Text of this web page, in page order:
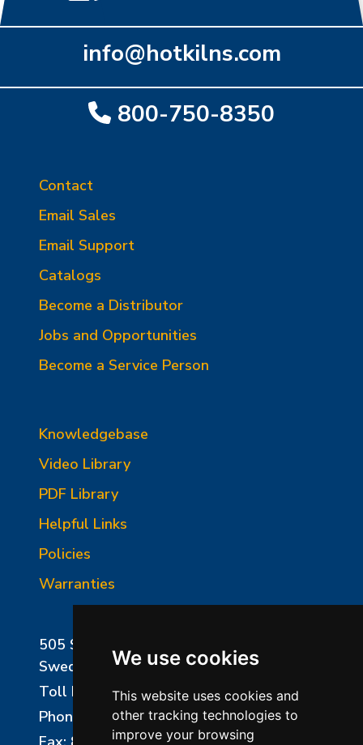
We use cookies
This website uses cookies and
other tracking technologies to
improve your browsing
info@hotkilns.com
800-750-8350
Contact
Email Sales
Email Support
Catalogs
Become a Distributor
Jobs and Opportunities
Become a Service Person
Knowledgebase
Video Library
PDF Library
Helpful Links
Policies
Warranties
505 Sharptown Road
Swedesboro, NJ 08085
Toll Free:
800-750-8350
Phone:
856-294-0077